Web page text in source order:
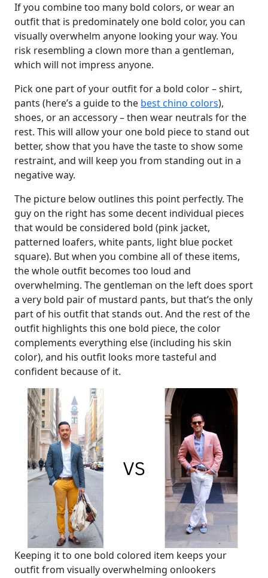
If you combine too many bold colors, or wear an
outfit that is predominately one bold color, you can
visually overwhelm anyone looking your way. You
risk resembling a clown more than a gentleman,
which will not impress anyone.
Pick one part of your outfit for a bold color – shirt,
pants (here’s a guide to the best chino colors),
shoes, or an accessory – then wear neutrals for the
rest. This will allow your one bold piece to stand out
better, show that you have the taste to show some
restraint, and will keep you from standing out in a
negative way.
The picture below outlines this point perfectly. The
guy on the right has some decent individual pieces
that would be considered bold (pink jacket,
patterned loafers, white pants, light blue pocket
square). But when you combine all of these items,
the whole outfit becomes too loud and
overwhelming. The gentleman on the left does sport
a very bold pair of mustard pants, but that’s the only
part of his outfit that stands out. And the rest of the
outfit highlights this one bold piece, the color
complements everything else (including his skin
color), and his outfit looks more tasteful and
confident because of it.
Keeping it to one bold colored item keeps your
outfit from visually overwhelming onlookers